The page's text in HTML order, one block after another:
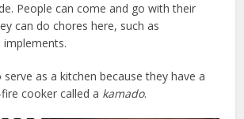
People can come and go with their
can do chores here, such as
serve as a kitchen because they have a
cooker called a kamado.